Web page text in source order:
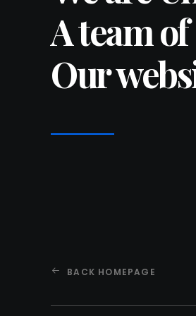
A team
Our
BACK HOMEPAGE